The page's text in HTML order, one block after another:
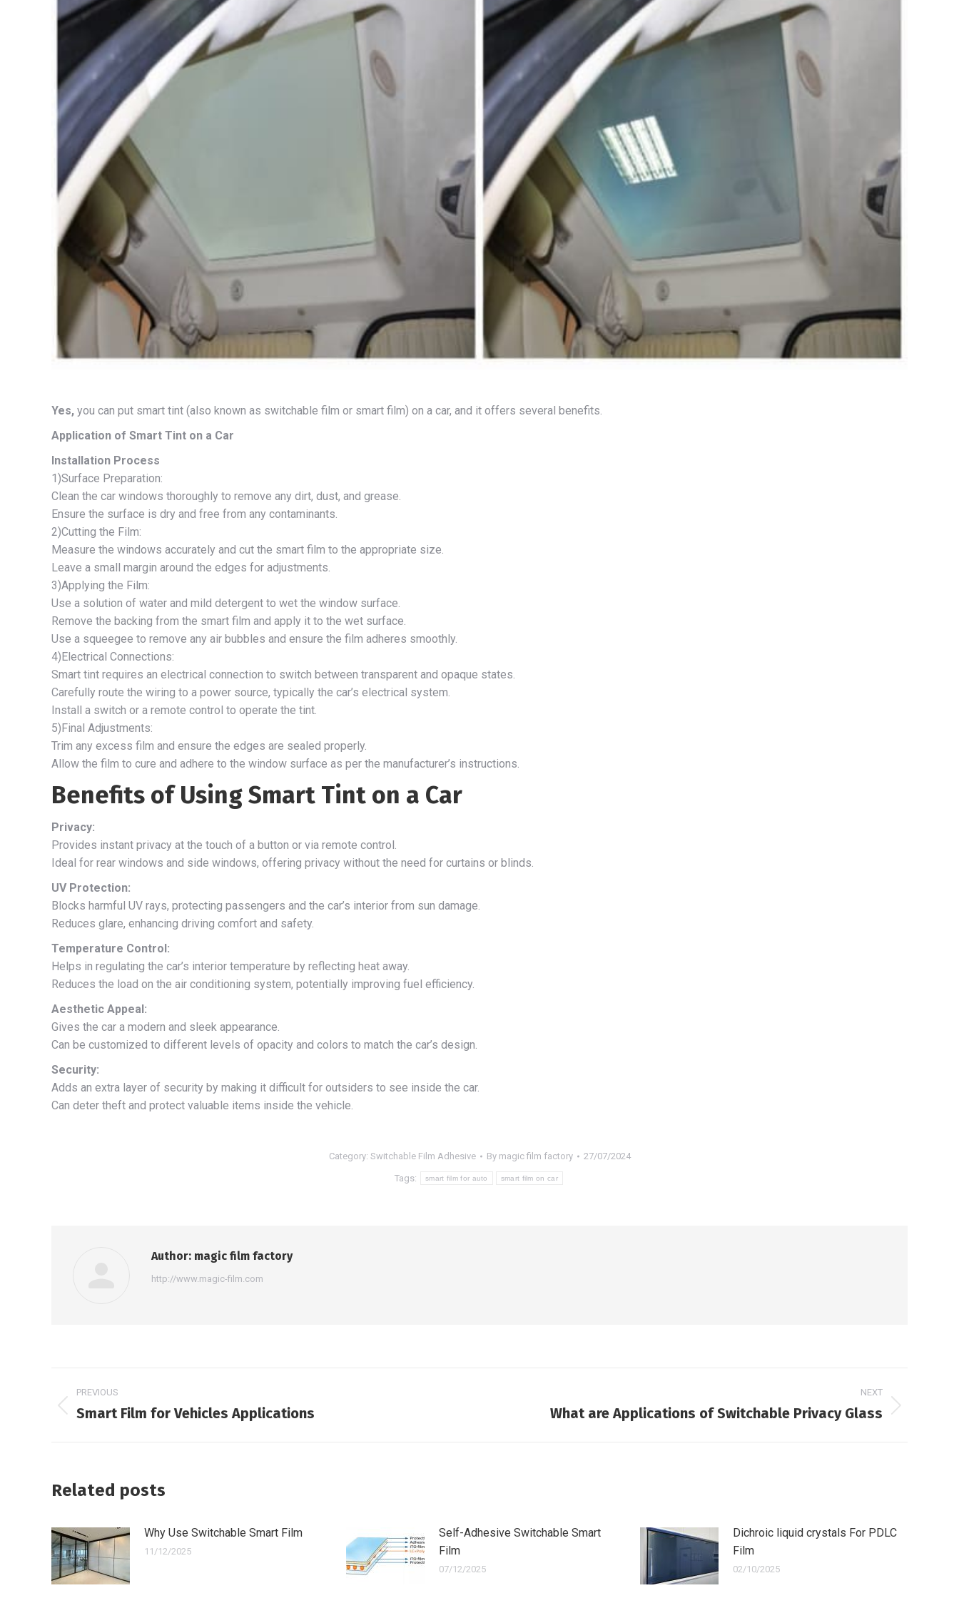
Yes, you can put smart tint (also known as switchable film or smart film) on a car, and it offers several benefits.
Application of Smart Tint on a Car
Installation Process
1)Surface Preparation:
Clean the car windows thoroughly to remove any dirt, dust, and grease.
Ensure the surface is dry and free from any contaminants.
2)Cutting the Film:
Measure the windows accurately and cut the smart film to the appropriate size.
Leave a small margin around the edges for adjustments.
3)Applying the Film:
Use a solution of water and mild detergent to wet the window surface.
Remove the backing from the smart film and apply it to the wet surface.
Use a squeegee to remove any air bubbles and ensure the film adheres smoothly.
4)Electrical Connections:
Smart tint requires an electrical connection to switch between transparent and opaque states.
Carefully route the wiring to a power source, typically the car’s electrical system.
Install a switch or a remote control to operate the tint.
5)Final Adjustments:
Trim any excess film and ensure the edges are sealed properly.
Allow the film to cure and adhere to the window surface as per the manufacturer’s instructions.
Benefits of Using Smart Tint on a Car
Privacy:
Provides instant privacy at the touch of a button or via remote control.
Ideal for rear windows and side windows, offering privacy without the need for curtains or blinds.
UV Protection:
Blocks harmful UV rays, protecting passengers and the car’s interior from sun damage.
Reduces glare, enhancing driving comfort and safety.
Temperature Control:
Helps in regulating the car’s interior temperature by reflecting heat away.
Reduces the load on the air conditioning system, potentially improving fuel efficiency.
Aesthetic Appeal:
Gives the car a modern and sleek appearance.
Can be customized to different levels of opacity and colors to match the car’s design.
Security:
Adds an extra layer of security by making it difficult for outsiders to see inside the car.
Can deter theft and protect valuable items inside the vehicle.
Category: Switchable Film Adhesive By magic film factory 27/07/2024
Tags: smart film for auto smart film on car
Author: magic film factory
http://www.magic-film.com
Post
navigation
PREVIOUS
Previous
Smart Film for Vehicles Applications
NEXT
What are Applications of Switchable Privacy Glass
Related posts
Why Use Switchable Smart Film
11/12/2025
Self-Adhesive Switchable Smart
Film
07/12/2025
Dichroic liquid crystals For PDLC
Film
02/10/2025